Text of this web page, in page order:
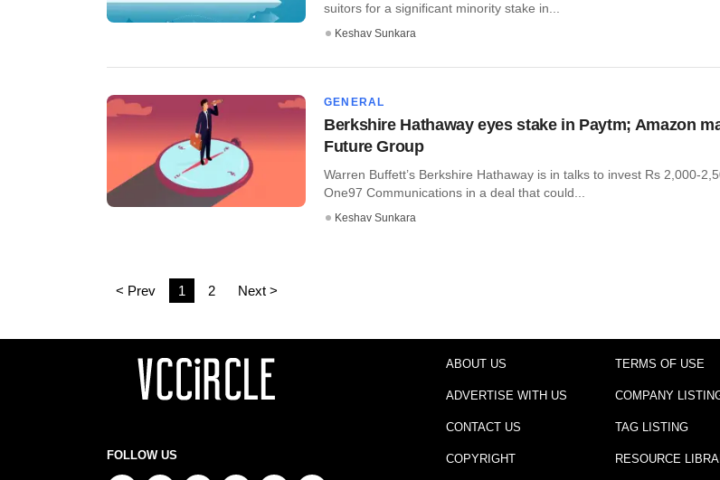
suitors for a significant minority stake in...
Keshav Sunkara
GENERAL
Berkshire Hathaway eyes stake in Paytm; Amazon
Future Group
Warren Buffett’s Berkshire Hathaway is in talks to invest Rs 2,000-
One97 Communications in a deal that could...
Keshav Sunkara
< Prev 1 2 Next >
FOLLOW US
ABOUT US
ADVERTISE WITH US
CONTACT US
COPYRIGHT
TERMS OF USE
COMPANY
TAG LISTING
RESOURCE